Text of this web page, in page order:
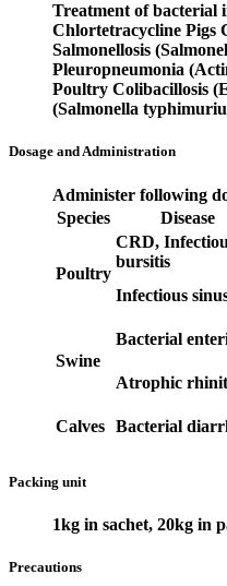
Treatment of bacterial
Chlortetracycline Pigs
Salmonellosis
Pleuropneumonia
Poultry Colibacillosis
(Salmonella
Dosage and Administration
Administer following
Species
Disease
Poultry
CRD,
bursitis
Infectious
Swine
Bacterial
Atrophic
Calves Bacterial
Packing unit
1kg in sachet, 20kg in
Precautions